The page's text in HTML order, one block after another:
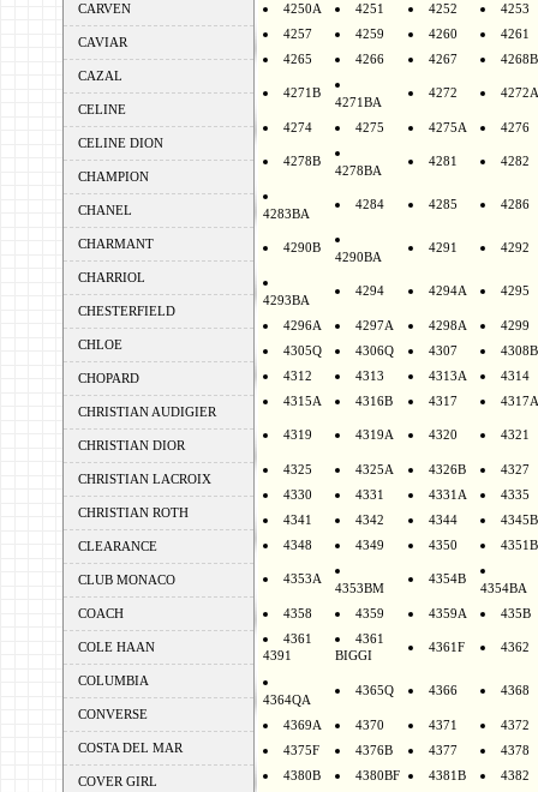
CARVEN
CAVIAR
CAZAL
CELINE
CELINE DION
CHAMPION
CHANEL
CHARMANT
CHARRIOL
CHESTERFIELD
CHLOE
CHOPARD
CHRISTIAN AUDIGIER
CHRISTIAN DIOR
CHRISTIAN LACROIX
CHRISTIAN ROTH
CLEARANCE
CLUB MONACO
COACH
COLE HAAN
COLUMBIA
CONVERSE
COSTA DEL MAR
COVER GIRL
4250A
4251 4252
4253
4257
4259 4260
4261
4265
4266 4267 4268B
4271B
4271BA
4272 4272A
4274 4275 4275A 4276
4278B
4278BA
4281 4282
4283BA
4284 4285 4286
4290B
4290BA
4291 4292
4293BA
4294 4294A 4295
4296A 4297A 4298A
4299
4305Q
4306Q 4307
4308B
4312
4313 4313A
4314
4315A
4316B 4317 4317A
4319 4319A 4320 4321
4325 4325A 4326B
4327
4330
4331 4331A
4335
4341
4342 4344
4345B
4348
4349 4350 4351B
4353A
4353BM
4354B
4354BA
4358
4359 4359A
435B
4361
4391
4361
BIGGI
4361F 4362
4364QA
4365Q 4366 4368
4369A 4370 4371
4372
4375F
4376B 4377
4378
4380B
4380BF 4381B
4382